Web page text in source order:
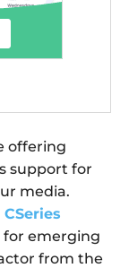
offering
support for
media.
for emerging
from the